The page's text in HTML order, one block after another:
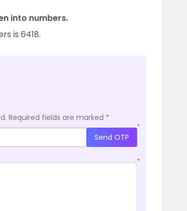
into numbers.
is 6418.
Required fields are marked *
*
Send OTP
*